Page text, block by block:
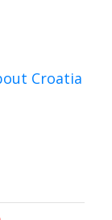
Croatia